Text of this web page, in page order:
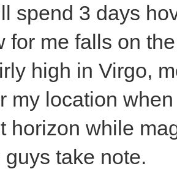
spend 3 days
for me falls on
high in Virgo,
my location
horizon while
take note.